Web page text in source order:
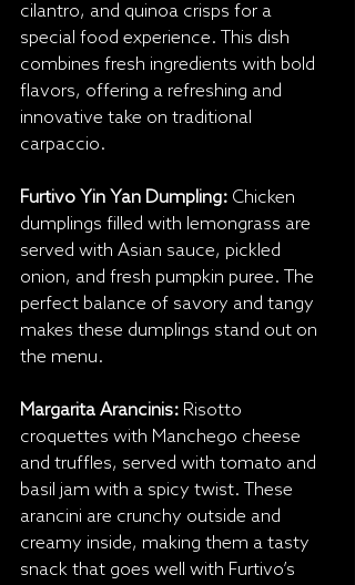
cilantro, and quinoa crisps for a
special food experience. This dish
combines fresh ingredients with bold
flavors, offering a refreshing and
innovative take on traditional
carpaccio.
Furtivo Yin Yan Dumpling: Chicken
dumplings filled with lemongrass are
served with Asian sauce, pickled
onion, and fresh pumpkin puree. The
perfect balance of savory and tangy
makes these dumplings stand out on
the menu.
Margarita Arancinis: Risotto
croquettes with Manchego cheese
and truffles, served with tomato and
basil jam with a spicy twist. These
arancini are crunchy outside and
creamy inside, making them a tasty
snack that goes well with Furtivo’s